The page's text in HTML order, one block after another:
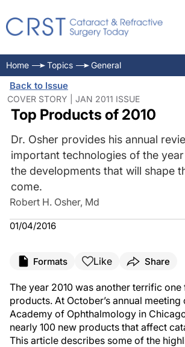
Home Topics General
Back to Issue
COVER STORY | JAN 2011 ISSUE
Top Products of 2010
Dr. Osher provides his annual
important technologies of the
the developments that will shape
come.
Robert H. Osher, Md
01/04/2016
Formats Like Share
The year 2010 was another terrific one
products. At October’s annual
Academy of Ophthalmology in
nearly 100 new products that affect
This article describes some of the